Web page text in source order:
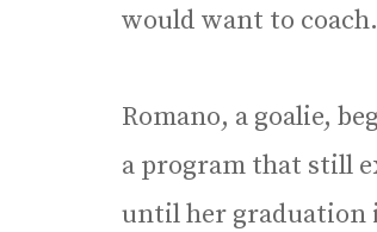
would want to
Romano, a goalie,
a program that still
until her graduation